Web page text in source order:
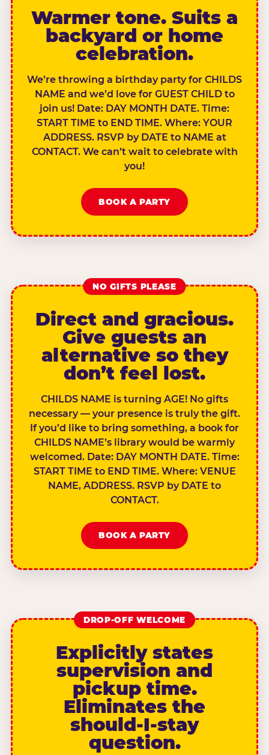
Warmer tone. Suits a
backyard or home
celebration.
We’re throwing a birthday party for CHILDS
NAME and we’d love for GUEST CHILD to
join us! Date: DAY MONTH DATE. Time:
START TIME to END TIME. Where: YOUR
ADDRESS. RSVP by DATE to NAME at
CONTACT. We can’t wait to celebrate with
you!
BOOK A PARTY
NO GIFTS PLEASE
Direct and gracious.
Give guests an
alternative so they
don’t feel lost.
CHILDS NAME is turning AGE! No gifts
necessary — your presence is truly the gift.
If you’d like to bring something, a book for
CHILDS NAME’s library would be warmly
welcomed. Date: DAY MONTH DATE. Time:
START TIME to END TIME. Where: VENUE
NAME, ADDRESS. RSVP by DATE to
CONTACT.
BOOK A PARTY
DROP-OFF WELCOME
Explicitly states
supervision and
pickup time.
Eliminates the
should-I-stay
question.